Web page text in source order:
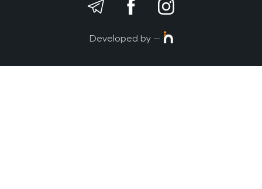
Developed by —